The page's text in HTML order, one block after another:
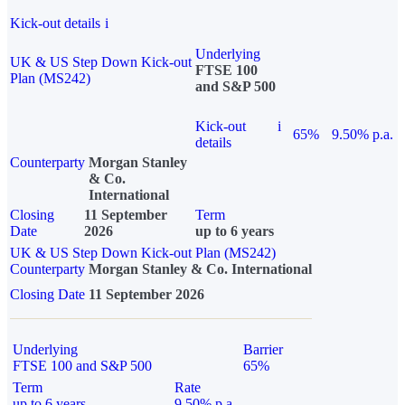
Kick-out details i
UK & US Step Down Kick-out
Plan (MS242)
Underlying
FTSE 100
and S&P 500
Kick-out
details
i
65%
9.50% p.a.
Counterparty Morgan Stanley
& Co.
International
Closing
Date
11 September
2026
Term
up to 6 years
UK & US Step Down Kick-out Plan (MS242)
Counterparty Morgan Stanley & Co. International
Closing Date 11 September 2026
Underlying
FTSE 100 and S&P 500
Barrier
65%
Term
Rate